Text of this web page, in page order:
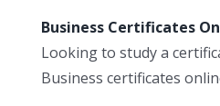
Business Certificates
Looking to study a
Business certificates